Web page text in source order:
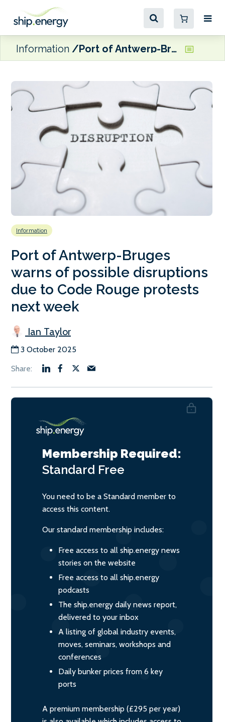
Information Port of Antwerp-Bruges warns of possible disruptions due to Code Rouge protests next week
Information
Port of Antwerp-Bruges
warns of possible disruptions
due to Code Rouge protests
next week
Ian Taylor
3 October 2025
Membership Required:
Standard Free
You need to be a Standard member to
access this content.
Our standard membership includes:
Free access to all ship.energy news
stories on the website
Free access to all ship.energy
podcasts
The ship.energy daily news report,
delivered to your inbox
A listing of global industry events,
moves, seminars, workshops and
conferences
Daily bunker prices from 6 key
ports
A premium membership (£295 per year)